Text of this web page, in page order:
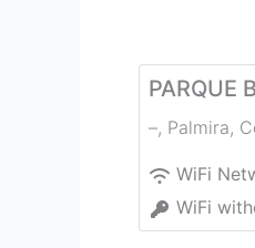
PARQUE
–, Palmira,
WiFi
WiFi